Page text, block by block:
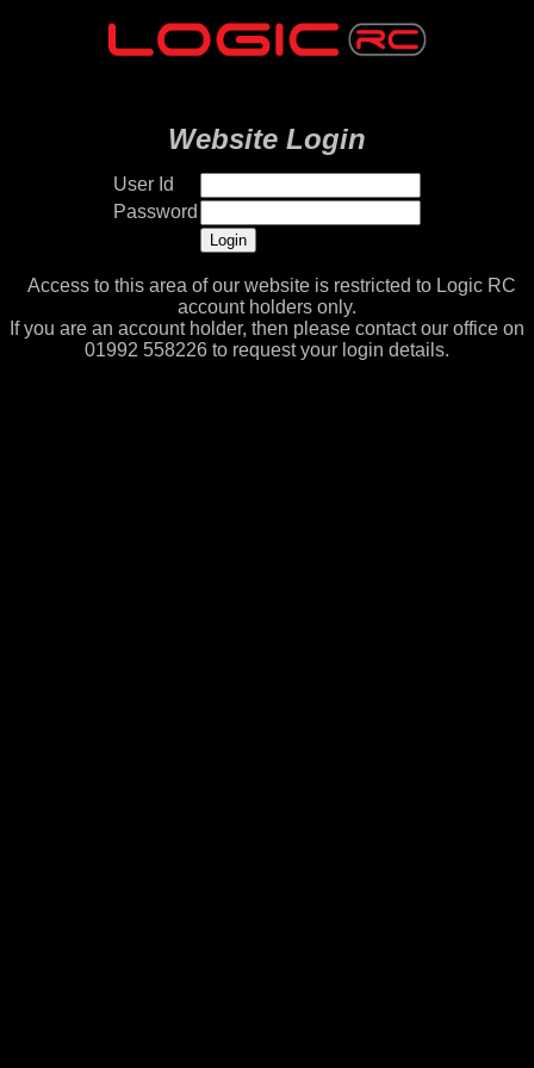
Website Login
User Id
Password
Access to this area of our website is restricted to Logic RC
account holders only.
If you are an account holder, then please contact our office on
01992 558226 to request your login details.